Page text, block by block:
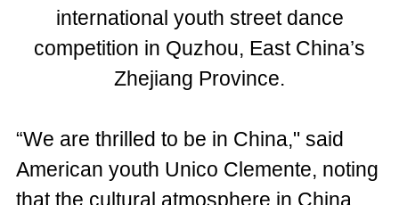
international youth street dance
competition in Quzhou, East China’s
Zhejiang Province.
“We are thrilled to be in China," said
American youth Unico Clemente, noting
that the cultural atmosphere in China